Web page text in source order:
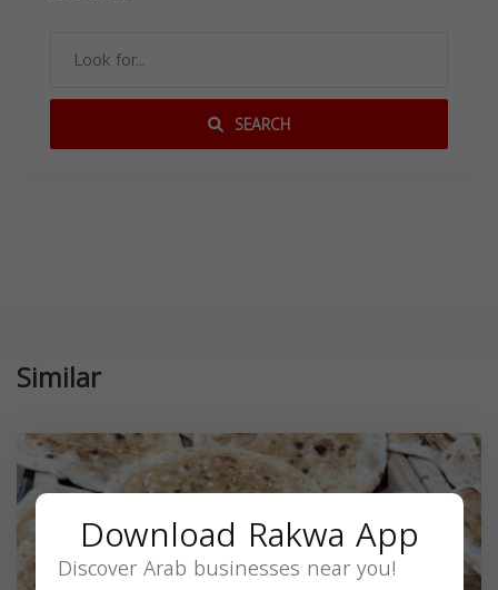
SEARCH
Similar
Download Rakwa App
Discover Arab businesses near you!